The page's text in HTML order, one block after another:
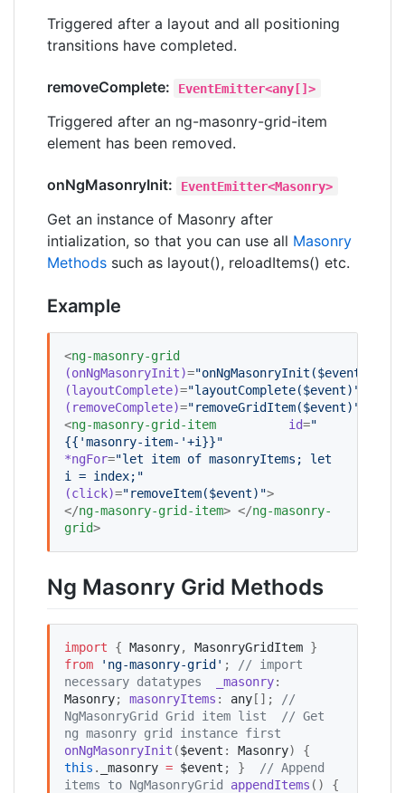
Triggered after a layout and all positioning
transitions have completed.
removeComplete: EventEmitter<any[]>
Triggered after an ng-masonry-grid-item
element has been removed.
onNgMasonryInit: EventEmitter<Masonry>
Get an instance of Masonry after
intialization, so that you can use all Masonry
Methods such as layout(), reloadItems() etc.
Example
<ng-masonry-grid
(onNgMasonryInit)="onNgMasonryInit($event)
(layoutComplete)="layoutComplete($event) "
(removeComplete)="removeGridItem($event) "
<ng-masonry-grid-item id="
{{'masonry-item-'+i}}"
*ngFor="let item of masonryItems; let
i = index; "
(click)="removeItem($event) ">
</ng-masonry-grid-item> </ng-masonry-
grid>
Ng Masonry Grid Methods
import { Masonry, MasonryGridItem
from
' ng-masonry-grid' ; // import
necessary datatypes
_masonry
Masonry; masonryItems : any[];
//
NgMasonryGrid Grid item list
// Get
ng masonry grid instance first
onNgMasonryInit ($event : Masonry
this . _masonry = $event ; } // Append
items to NgMasonryGrid
appendItems